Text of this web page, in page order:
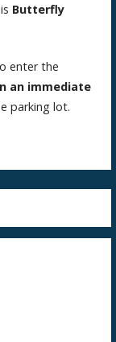
is Butterfly
enter the
an immediate
parking lot.